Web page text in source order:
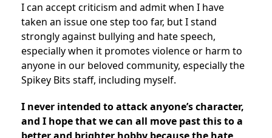
I can accept criticism and admit when I have
taken an issue one step too far, but I stand
strongly against bullying and hate speech,
especially when it promotes violence or harm to
anyone in our beloved community, especially the
Spikey Bits staff, including myself.
I never intended to attack anyone’s character,
and I hope that we can all move past this to a